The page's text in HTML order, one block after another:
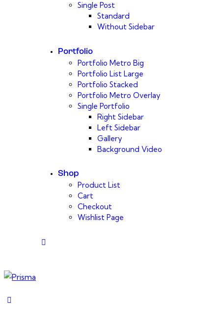
Single Post
Standard
Without Sidebar
Portfolio
Portfolio Metro Big
Portfolio List Large
Portfolio Stacked
Portfolio Metro Overlay
Single Portfolio
Right Sidebar
Left Sidebar
Gallery
Background Video
Shop
Product List
Cart
Checkout
Wishlist Page